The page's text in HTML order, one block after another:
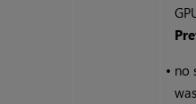
• no